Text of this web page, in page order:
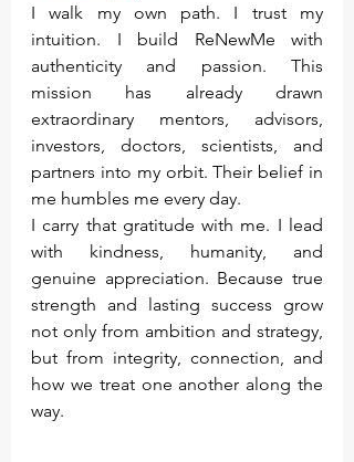
I walk my own path. I trust my
intuition. I build ReNewMe with
authenticity and passion. This
mission has already drawn
extraordinary mentors, advisors,
investors, doctors, scientists, and
partners into my orbit. Their belief in
me humbles me every day.
I carry that gratitude with me. I lead
with kindness, humanity, and
genuine appreciation. Because true
strength and lasting success grow
not only from ambition and strategy,
but from integrity, connection, and
how we treat one another along the
way.